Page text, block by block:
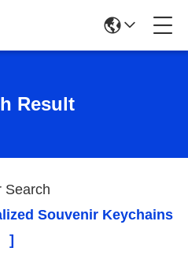
Result
Search
Souvenir Keychains
]